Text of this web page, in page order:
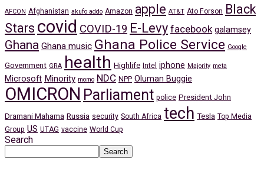
AFCON Afghanistan akufo addo Amazon apple AT&T Ato Forson
Black
Stars covid COVID-19 E-Levy facebook galamsey
Ghana Ghana music Ghana Police Service Google
Government GRA health Highlife Intel iphone Majority meta
Microsoft Minority momo NDC NPP Oluman Buggie
OMICRON Parliament police President John
Dramani Mahama Russia security South Africa tech Tesla Top Media
Group US UTAG vaccine World Cup
Search
Search